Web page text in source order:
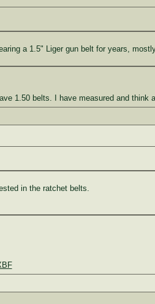
a 1.5" Liger gun belt for years,
1.50 belts. I have measured and think
in the ratchet belts.